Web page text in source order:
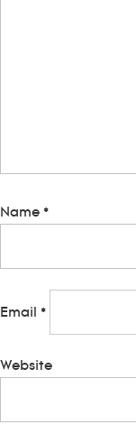
Name *
Email *
Website